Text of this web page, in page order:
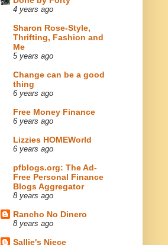
4 years ago
Sharon Rose-Style,
Thrifting, Fashion and
Me
5 years ago
Change can be a good
thing
6 years ago
Free Money Finance
6 years ago
Lizzies HOMEWorld
6 years ago
pfblogs.org: The Ad-
Free Personal Finance
Blogs Aggregator
8 years ago
Rancho No Dinero
8 years ago
Sallie's Niece